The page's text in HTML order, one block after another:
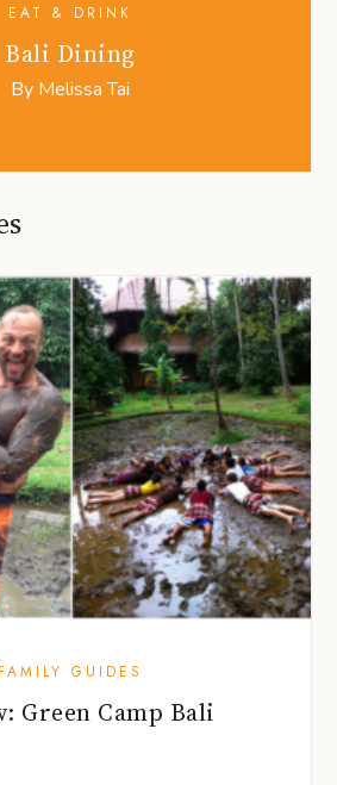
EAT & DRINK
Bali Dining
By Melissa Tai
FAMILY GUIDES
Green Camp Bali